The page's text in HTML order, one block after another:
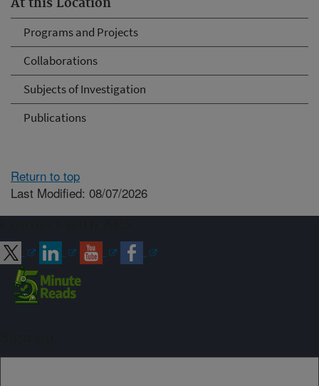
At this Location
Programs and Projects
Collaborations
Subjects of Investigation
Publications
Return to top
Last Modified: 08/07/2026